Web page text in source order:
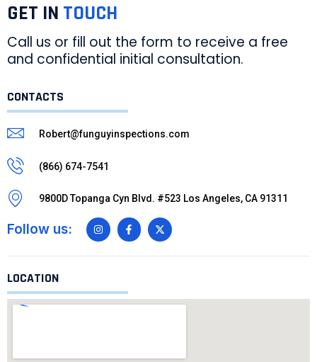
GET IN TOUCH
Call us or fill out the form to receive a free
and confidential initial consultation.
CONTACTS
Robert@funguyinspections.com
(866) 674-7541
9800D Topanga Cyn Blvd. #523 Los Angeles, CA 91311
Follow us:
LOCATION